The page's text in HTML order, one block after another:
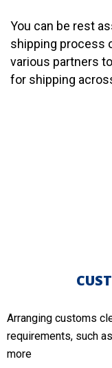
You can be rest
shipping process
various partners
for shipping
Arranging customs
requirements, such
more